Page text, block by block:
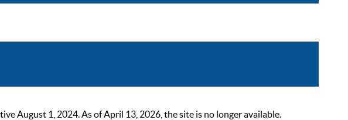
August 1, 2024. As of April 13, 2026, the site is no longer available.